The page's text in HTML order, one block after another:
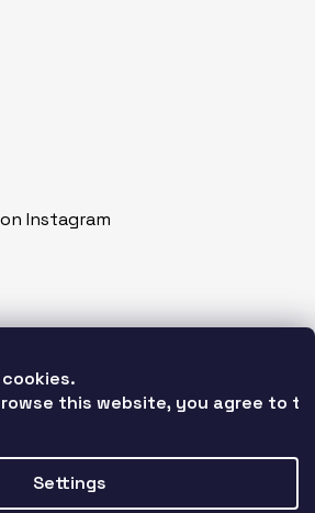
this website, you agree to
Settings
Instagram
628